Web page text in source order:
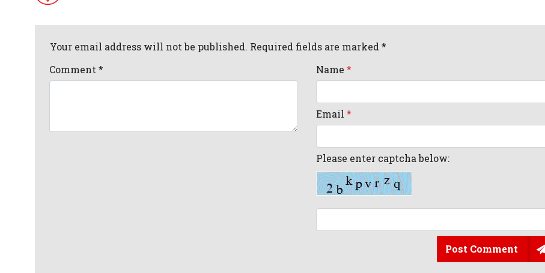
Your email address will not be published. Required fields are marked *
Comment* Name *
Email *
Please enter captcha below:
Post Comment